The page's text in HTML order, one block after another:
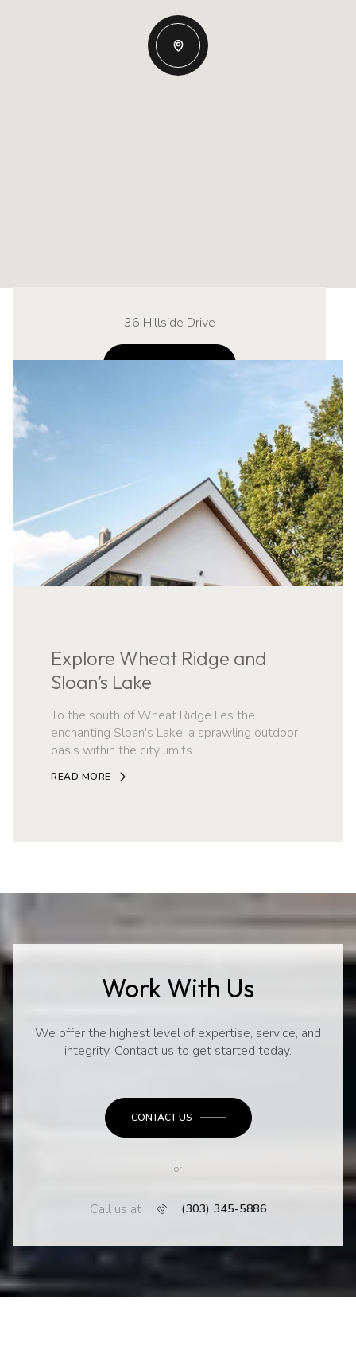
36 Hillside Drive
NAVIGATE
Explore Wheat Ridge and
Sloan’s Lake
To the south of Wheat Ridge lies the
enchanting Sloan's Lake, a sprawling outdoor
oasis within the city limits.
READ MORE
Work With Us
We offer the highest level of expertise, service, and
integrity. Contact us to get started today.
CONTACT US
or
Call us at (303) 345-5886